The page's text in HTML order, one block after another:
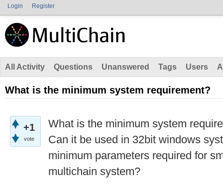
Login Register
All Activity Questions Unanswered Tags Users
What is the minimum system requirement?
+1
vote
What is the minimum system
Can it be used in 32bit windows
minimum parameters required for
multichain system?